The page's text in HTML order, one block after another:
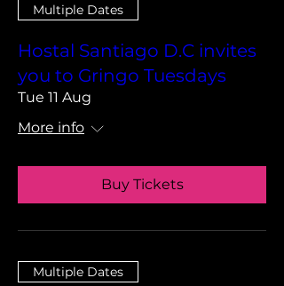
Multiple Dates
Hostal Santiago D.C invites
you to Gringo Tuesdays
Tue 11 Aug
More info
Buy Tickets
Multiple Dates